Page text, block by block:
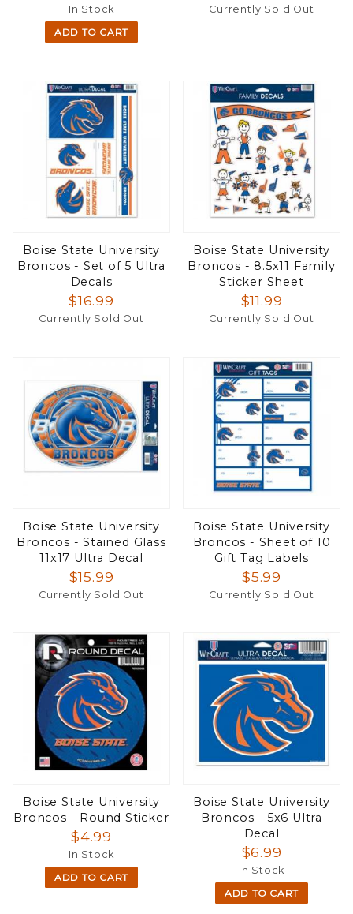
In Stock
ADD TO CART
Currently Sold Out
Boise State University
Broncos - Set of 5 Ultra
Decals
$16.99
Currently Sold Out
Boise State University
Broncos - 8.5x11 Family
Sticker Sheet
$11.99
Currently Sold Out
Boise State University
Broncos - Stained Glass
11x17 Ultra Decal
$15.99
Currently Sold Out
Boise State University
Broncos - Sheet of 10
Gift Tag Labels
$5.99
Currently Sold Out
Boise State University
Broncos - Round Sticker
$4.99
In Stock
ADD TO CART
Boise State University
Broncos - 5x6 Ultra
Decal
$6.99
In Stock
ADD TO CART